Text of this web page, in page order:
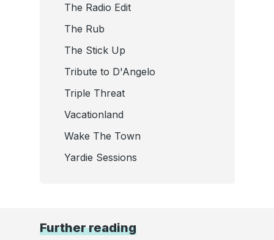
The Radio Edit
The Rub
The Stick Up
Tribute to D'Angelo
Triple Threat
Vacationland
Wake The Town
Yardie Sessions
Further reading